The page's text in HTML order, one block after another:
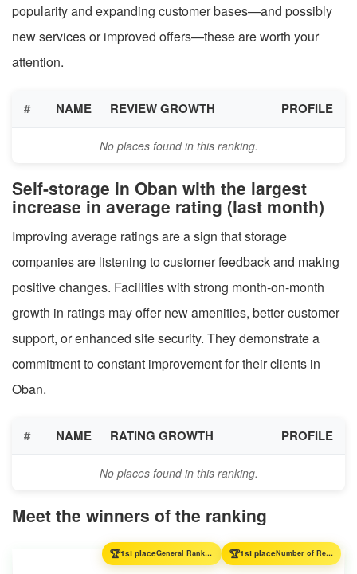
popularity and expanding customer bases—and possibly
new services or improved offers—these are worth your
attention.
# NAME REVIEW GROWTH PROFILE
No places found in this ranking.
Self-storage in Oban with the largest
increase in average rating (last month)
Improving average ratings are a sign that storage
companies are listening to customer feedback and making
positive changes. Facilities with strong month-on-month
growth in ratings may offer new amenities, better customer
support, or enhanced site security. They demonstrate a
commitment to constant improvement for their clients in
Oban.
# NAME RATING GROWTH PROFILE
No places found in this ranking.
Meet the winners of the ranking
🏆1st place General Ranking 🏆1st place Number of Reviews